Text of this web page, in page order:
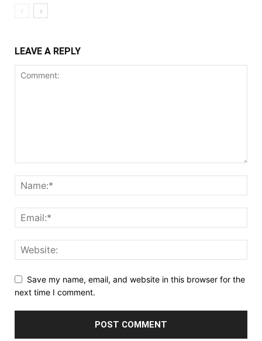
LEAVE A REPLY
Save my name, email, and website in this browser for the
next time I comment.